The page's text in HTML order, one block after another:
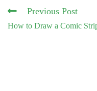
Read
articles
Previous Post
How to Draw a Comic